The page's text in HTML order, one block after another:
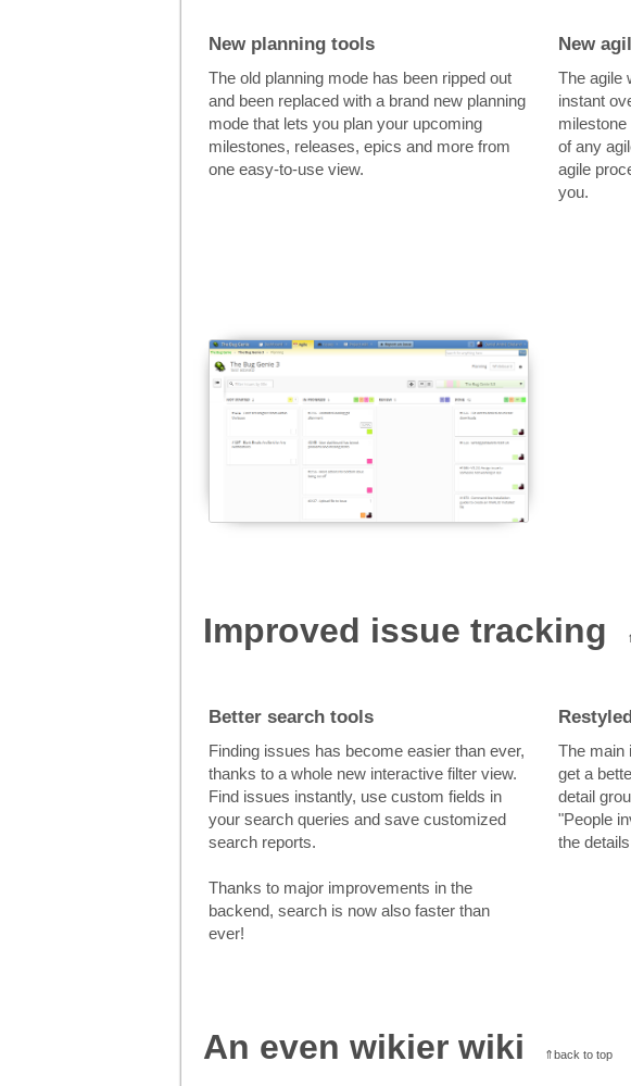
New planning tools
The old planning mode has been ripped out
and been replaced with a brand new planning
mode that lets you plan your upcoming
milestones, releases, epics and more from
one easy-to-use view.
New
The agile
instant
of any
agile
you.
Improved issue tracking
Better search tools
Finding issues has become easier than ever,
thanks to a whole new interactive filter view.
Find issues instantly, use custom fields in
your search queries and save customized
search reports.
Thanks to major improvements in the
backend, search is now also faster than
ever!
The main
get a
detail
"People
the
An even wikier wiki ⇑back to top